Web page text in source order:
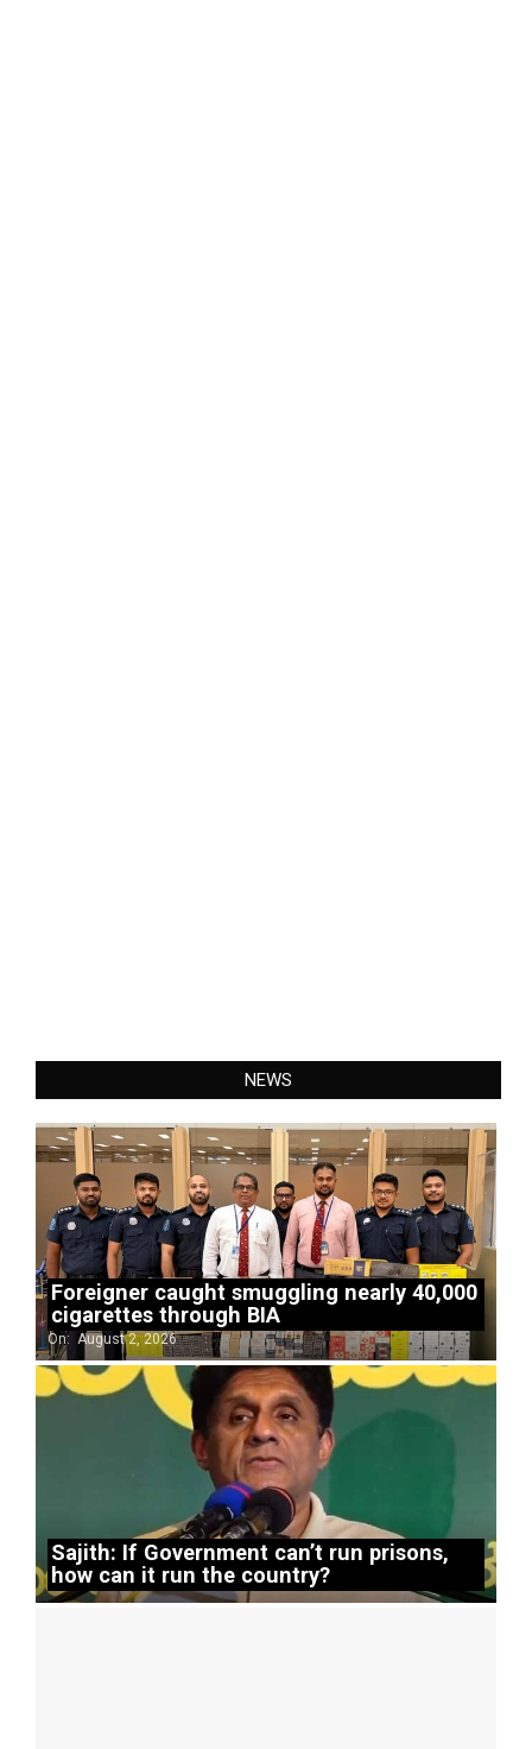
NEWS
Foreigner caught smuggling nearly 40,000
cigarettes through BIA
On: August 2, 2026
Sajith: If Government can’t run prisons,
how can it run the country?